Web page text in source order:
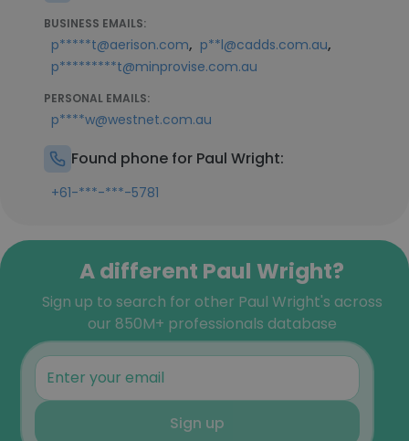
BUSINESS EMAILS:
p*****t@aerison.com, p**l@cadds.com.au,
p*********t@minprovise.com.au
PERSONAL EMAILS:
p****w@westnet.com.au
Found phone for Paul Wright:
+61-***-***-5781
A different Paul Wright?
Sign up to search for other Paul Wright's across
our 850M+ professionals database
Sign up